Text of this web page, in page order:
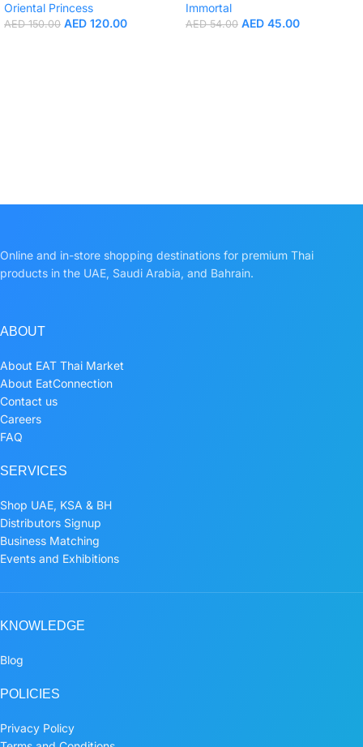
Oriental Princess
AED150.00 AED 120.00
Immortal
AED54.00 AED 45.00
Online and in-store shopping destinations for premium Thai
products in the UAE, Saudi Arabia, and Bahrain.
ABOUT
About EAT Thai Market
About EatConnection
Contact us
Careers
FAQ
SERVICES
Shop UAE, KSA & BH
Distributors Signup
Business Matching
Events and Exhibitions
KNOWLEDGE
Blog
POLICIES
Privacy Policy